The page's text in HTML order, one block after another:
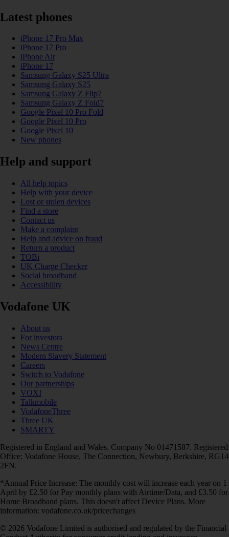
Latest phones
iPhone 17 Pro Max
iPhone 17 Pro
iPhone Air
iPhone 17
Samsung Galaxy S25 Ultra
Samsung Galaxy S25
Samsung Galaxy Z Flip7
Samsung Galaxy Z Fold7
Google Pixel 10 Pro Fold
Google Pixel 10 Pro
Google Pixel 10
New phones
Help and support
All help topics
Help with your device
Lost or stolen devices
Find a store
Contact us
Make a complaint
Help and advice on fraud
Return a product
TOBi
UK Charge Checker
Social broadband
Accessibility
Vodafone UK
About us
For investors
News Centre
Modern Slavery Statement
Careers
Switch to Vodafone
Our partnerships
VOXI
Talkmobile
VodafoneThree
Three UK
SMARTY
Registered in England and Wales. Company No 01471587. Registered
Office: Vodafone House, The Connection, Newbury, Berkshire, RG14
2FN.
*Annual Price Increase: The monthly cost will increase each year on 1
April by £2.50 for Pay monthly plans with Airtime/Data, and £3.50 for
Home Broadband plans. This doesn't affect Device Plans. More
information: vodafone.co.uk/pricechanges
© 2026 Vodafone Limited is authorised and regulated by the Financial